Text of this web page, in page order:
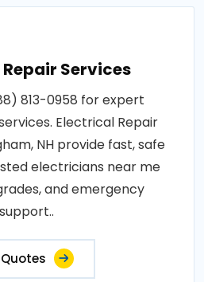
Services
813-0958 for expert
Electrical Repair
NH provide fast, safe
electricians near me
and emergency
support..
Quotes